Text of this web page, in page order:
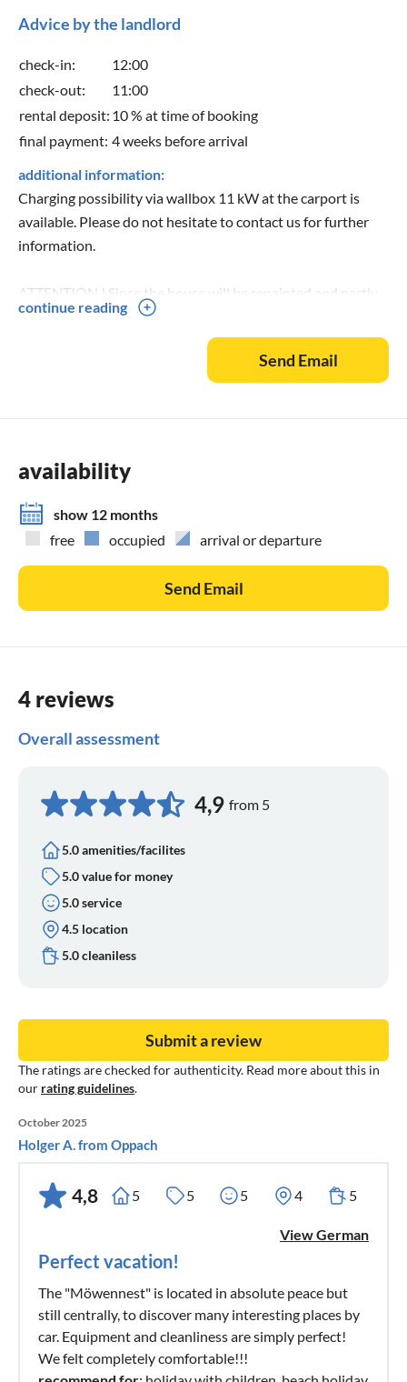
Advice by the landlord
check-in:
12:00
check-out:
11:00
rental deposit: 10 % at time of booking
final payment: 4 weeks before arrival
additional information:
Charging possibility via wallbox 11 kW at the carport is
available. Please do not hesitate to contact us for further
information.
ATTENTION ! Since the house will be repainted and partly
refurnished in May, current photos will be available here
continue reading
Send Email
availability
show 12 months
free
occupied arrival or departure
Send Email
4 reviews
Overall assessment
4,9 from 5
5.0 amenities/facilites
5.0 value for money
5.0 service
4.5 location
5.0 cleaniless
The ratings are checked for authenticity. Read more about this in
our rating guidelines.
Submit a review
October 2025
Holger A. from Oppach
4,8 5 5 5 4 5
View German
Perfect vacation!
The "Möwennest" is located in absolute peace but
still centrally, to discover many interesting places by
car. Equipment and cleanliness are simply perfect!
We felt completely comfortable!!!